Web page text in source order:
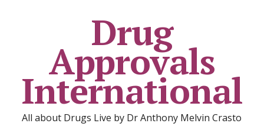
Drug
Approvals
International
All about Drugs Live by Dr Anthony Melvin Crasto